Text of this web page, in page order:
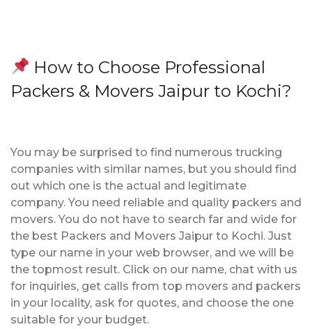
How to Choose Professional
Packers & Movers Jaipur to Kochi?
You may be surprised to find numerous trucking
companies with similar names, but you should find
out which one is the actual and legitimate
company. You need reliable and quality packers and
movers. You do not have to search far and wide for
the best Packers and Movers Jaipur to Kochi. Just
type our name in your web browser, and we will be
the topmost result. Click on our name, chat with us
for inquiries, get calls from top movers and packers
in your locality, ask for quotes, and choose the one
suitable for your budget.